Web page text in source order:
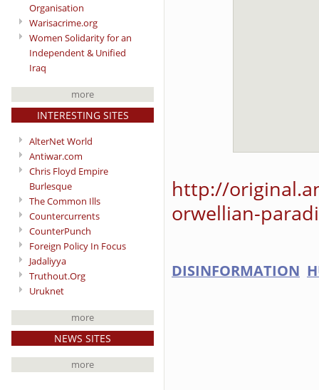
Organisation
Warisacrime.org
Women Solidarity for an
Independent & Unified
Iraq
more
INTERESTING SITES
AlterNet World
Antiwar.com
Chris Floyd Empire
Burlesque
The Common Ills
Countercurrents
CounterPunch
Foreign Policy In Focus
Jadaliyya
Truthout.Org
Uruknet
more
NEWS SITES
more
http://
orwellian-
DISINFORMATION